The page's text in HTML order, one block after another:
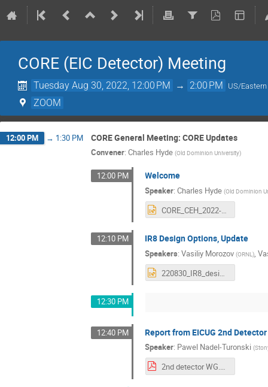
CORE (EIC Detector) Meeting
Tuesday Aug 30, 2022, 12:00 PM → 2:00 PM US/Eastern
ZOOM
12:00 PM → 1:30 PM CORE General Meeting: CORE Updates
Convener: Charles Hyde (Old Dominion University)
12:00 PM Welcome
Speaker:Charles Hyde (Old Dominion
CORE_CEH_2022-08-30.pptx
12:10 PM IR8 Design Options, Update
Speakers:Vasiliy Morozov (ORNL),
12:30 PM
12:40 PM Report from EICUG 2nd
Speaker: Pawel Nadel-Turonski (
2nd detector WG.pdf